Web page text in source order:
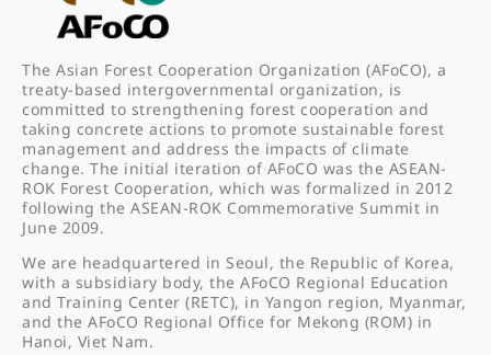
The Asian Forest Cooperation Organization (AFoCO), a
treaty-based intergovernmental organization, is
committed to strengthening forest cooperation and
taking concrete actions to promote sustainable forest
management and address the impacts of climate
change. The initial iteration of AFoCO was the ASEAN-
ROK Forest Cooperation, which was formalized in 2012
following the ASEAN-ROK Commemorative Summit in
June 2009.
We are headquartered in Seoul, the Republic of Korea,
with a subsidiary body, the AFoCO Regional Education
and Training Center (RETC), in Yangon region, Myanmar,
and the AFoCO Regional Office for Mekong (ROM) in
Hanoi, Viet Nam.